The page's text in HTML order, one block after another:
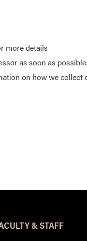
more details
as soon as possible.
on how we collect
& STAFF